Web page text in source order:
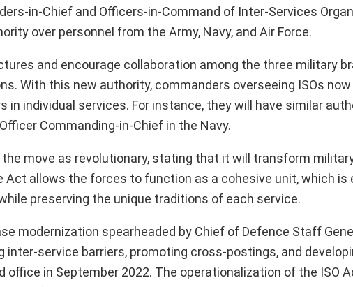
in-Chief and Officers-in-Command of Inter-Services
over personnel from the Army, Navy, and Air Force.
and encourage collaboration among the three military
With this new authority, commanders overseeing ISOs
individual services. For instance, they will have similar
Commanding-in-Chief in the Navy.
move as revolutionary, stating that it will transform
allows the forces to function as a cohesive unit, which is
preserving the unique traditions of each service.
modernization spearheaded by Chief of Defence Staff
service barriers, promoting cross-postings, and
in September 2022. The operationalization of the ISO